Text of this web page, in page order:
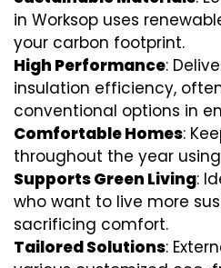
in Worksop uses
your carbon footprint.
High Performance:
insulation efficiency,
conventional options in
Comfortable Homes:
throughout the year
Supports Green Living:
who want to live more
sacrificing comfort.
Tailored Solutions: